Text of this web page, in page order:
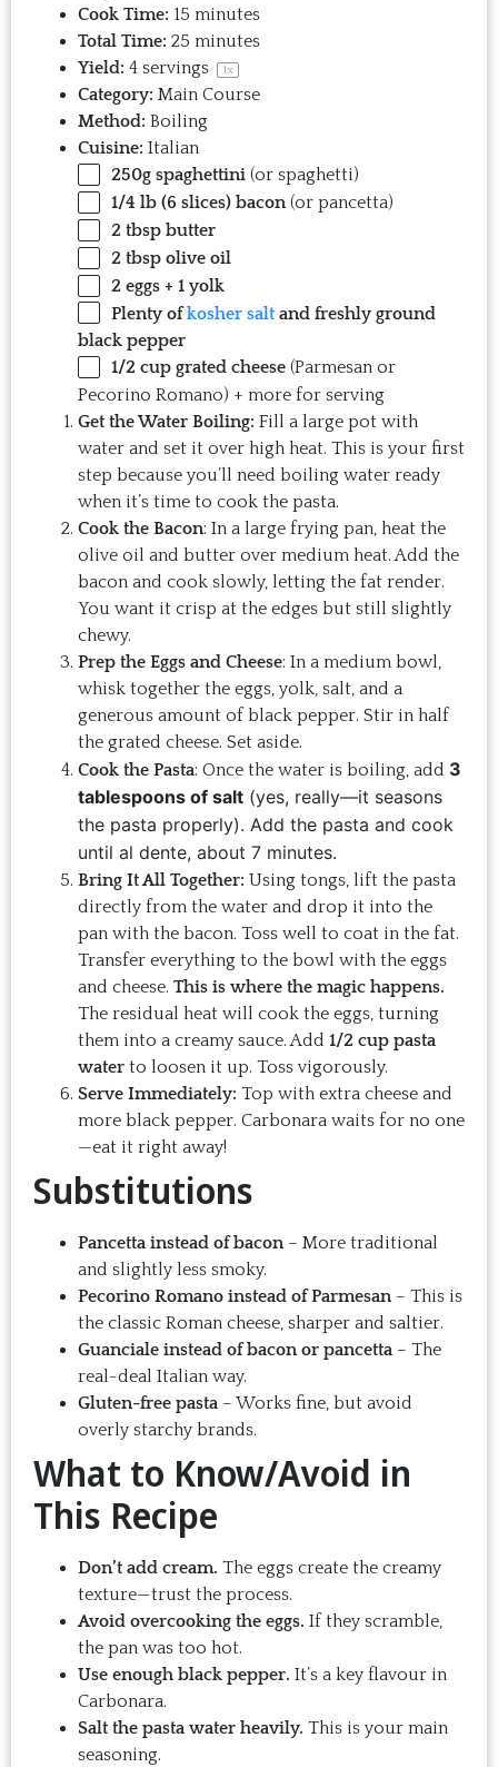
Cook Time: 15 minutes
Total Time: 25 minutes
Yield: 4 servings 1x
Category: Main Course
Method: Boiling
Cuisine: Italian
250g spaghettini (or spaghetti)
1/4 lb (6 slices) bacon (or pancetta)
2 tbsp butter
2 tbsp olive oil
2 eggs + 1 yolk
Plenty ofkosher salt and freshly ground
black pepper
1/2 cup grated cheese (Parmesan or
Pecorino Romano) + more for serving
Get the Water Boiling: Fill a large pot with
water and set it over high heat. This is your first
step because you’ll need boiling water ready
when it’s time to cook the pasta.
Cook the Bacon: In a large frying pan, heat the
olive oil and butter over medium heat. Add the
bacon and cook slowly, letting the fat render.
You want it crisp at the edges but still slightly
chewy.
Prep the Eggs and Cheese: In a medium bowl,
whisk together the eggs, yolk, salt, and a
generous amount of black pepper. Stir in half
the grated cheese. Set aside.
Cook the Pasta: Once the water is boiling, add 3
tablespoons of salt (yes, really—it seasons
the pasta properly). Add the pasta and cook
until al dente, about 7 minutes.
Bring It All Together: Using tongs, lift the pasta
directly from the water and drop it into the
pan with the bacon. Toss well to coat in the fat.
Transfer everything to the bowl with the eggs
and cheese. This is where the magic happens.
The residual heat will cook the eggs, turning
them into a creamy sauce. Add 1/2 cup pasta
water to loosen it up. Toss vigorously.
Serve Immediately: Top with extra cheese and
more black pepper. Carbonara waits for no one
—eat it right away!
Substitutions
Pancetta instead of bacon – More traditional
and slightly less smoky.
Pecorino Romano instead of Parmesan – This is
the classic Roman cheese, sharper and saltier.
Guanciale instead of bacon or pancetta – The
real-deal Italian way.
Gluten-free pasta – Works fine, but avoid
overly starchy brands.
What to Know/Avoid in
This Recipe
Don’t add cream. The eggs create the creamy
texture—trust the process.
Avoid overcooking the eggs. If they scramble,
the pan was too hot.
Use enough black pepper. It’s a key flavour in
Carbonara.
Salt the pasta water heavily. This is your main
seasoning.